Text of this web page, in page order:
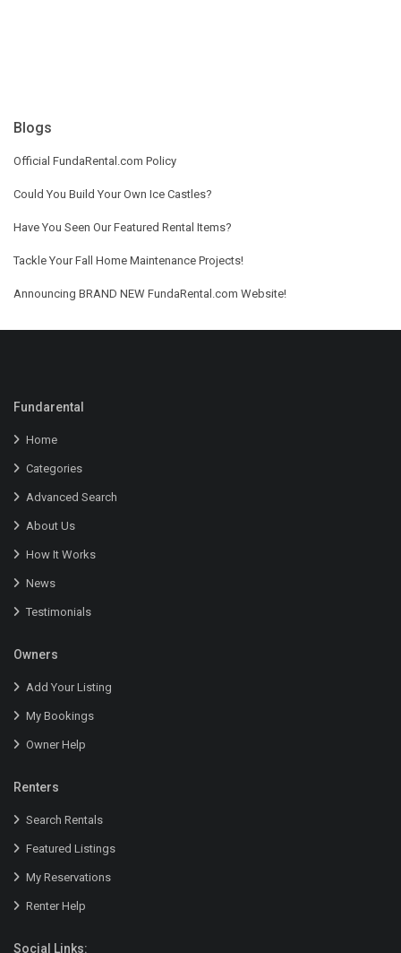
Blogs
Official FundaRental.com Policy
Could You Build Your Own Ice Castles?
Have You Seen Our Featured Rental Items?
Tackle Your Fall Home Maintenance Projects!
Announcing BRAND NEW FundaRental.com Website!
Fundarental
Home
Categories
Advanced Search
About Us
How It Works
News
Testimonials
Owners
Add Your Listing
My Bookings
Owner Help
Renters
Search Rentals
Featured Listings
My Reservations
Renter Help
Social Links: